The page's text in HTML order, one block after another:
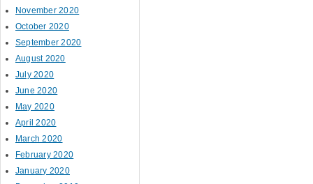
November 2020
October 2020
September 2020
August 2020
July 2020
June 2020
May 2020
April 2020
March 2020
February 2020
January 2020